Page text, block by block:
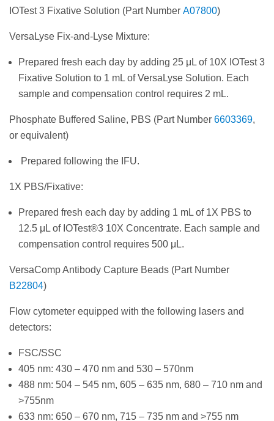
IOTest 3 Fixative Solution (Part Number A07800)
VersaLyse Fix-and-Lyse Mixture:
Prepared fresh each day by adding 25 μL of 10X IOTest 3
Fixative Solution to 1 mL of VersaLyse Solution. Each
sample and compensation control requires 2 mL.
Phosphate Buffered Saline, PBS (Part Number 6603369,
or equivalent)
Prepared following the IFU.
1X PBS/Fixative:
Prepared fresh each day by adding 1 mL of 1X PBS to
12.5 μL of IOTest®3 10X Concentrate. Each sample and
compensation control requires 500 μL.
VersaComp Antibody Capture Beads (Part Number
B22804)
Flow cytometer equipped with the following lasers and
detectors:
FSC/SSC
405 nm: 430 – 470 nm and 530 – 570nm
488 nm: 504 – 545 nm, 605 – 635 nm, 680 – 710 nm and
>755nm
633 nm: 650 – 670 nm, 715 – 735 nm and >755 nm